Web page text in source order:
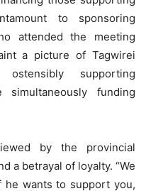
to sponsoring
attended the meeting
a picture of Tagwirei
supporting
simultaneously funding
by the provincial
a betrayal of loyalty. “We
wants to support you,